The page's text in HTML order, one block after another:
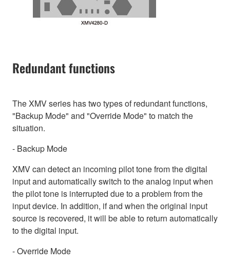
Redundant functions
The XMV series has two types of redundant functions,
"Backup Mode" and "Override Mode" to match the
situation.
- Backup Mode
XMV can detect an incoming pilot tone from the digital
input and automatically switch to the analog input when
the pilot tone is interrupted due to a problem from the
input device. In addition, if and when the original input
source is recovered, it will be able to return automatically
to the digital input.
- Override Mode